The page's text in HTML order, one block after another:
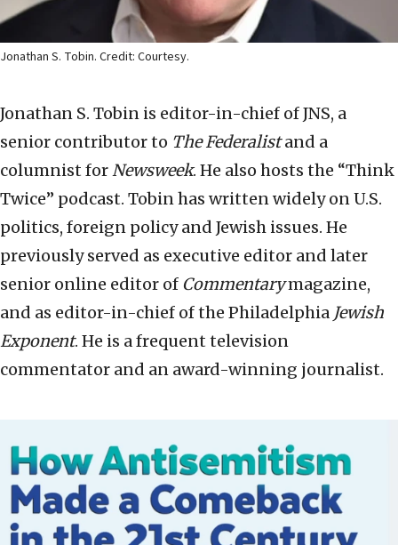
Jonathan S. Tobin. Credit: Courtesy.
Jonathan S. Tobin is editor-in-chief of JNS, a
senior contributor to The Federalistand a
columnist forNewsweek. He also hosts the “Think
Twice” podcast. Tobin has written widely on U.S.
politics, foreign policy and Jewish issues. He
previously served as executive editor and later
senior online editor of Commentarymagazine,
and as editor-in-chief of the Philadelphia Jewish
Exponent. He is a frequent television
commentator and an award-winning journalist.